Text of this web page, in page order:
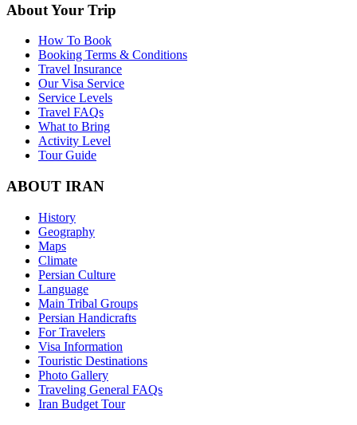
About Your Trip
How To Book
Booking Terms & Conditions
Travel Insurance
Our Visa Service
Service Levels
Travel FAQs
What to Bring
Activity Level
Tour Guide
ABOUT IRAN
History
Geography
Maps
Climate
Persian Culture
Language
Main Tribal Groups
Persian Handicrafts
For Travelers
Visa Information
Touristic Destinations
Photo Gallery
Traveling General FAQs
Iran Budget Tour